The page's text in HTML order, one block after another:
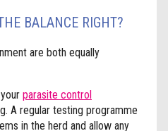
BALANCE RIGHT?
are both equally
parasite control
A regular testing programme
in the herd and allow any